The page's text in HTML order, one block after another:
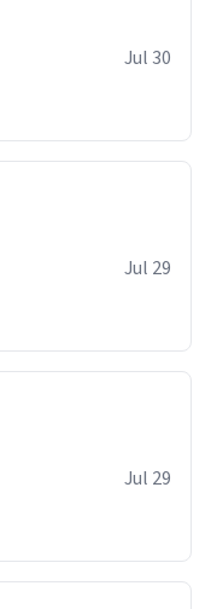
Jul 30
Jul 29
Jul 29